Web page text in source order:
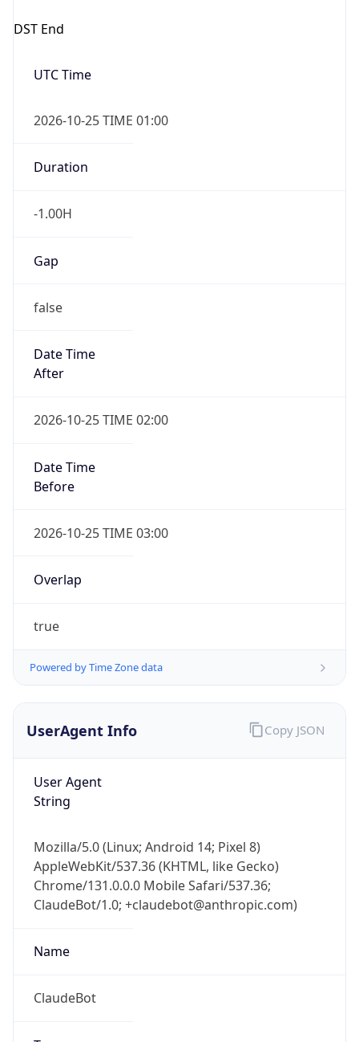
DST End
UTC Time
2026-10-25 TIME 01:00
Duration
-1.00H
Gap
false
Date Time
After
2026-10-25 TIME 02:00
Date Time
Before
2026-10-25 TIME 03:00
Overlap
true
Powered by Time Zone data
UserAgent Info
User Agent
String
Mozilla/5.0 (Linux; Android 14; Pixel 8)
AppleWebKit/537.36 (KHTML, like Gecko)
Chrome/131.0.0.0 Mobile Safari/537.36;
ClaudeBot/1.0; +claudebot@anthropic.com)
Name
ClaudeBot
Copy JSON
IP Lookup on your phone
Check any IP address, see location and
security data, and get network details on the
go